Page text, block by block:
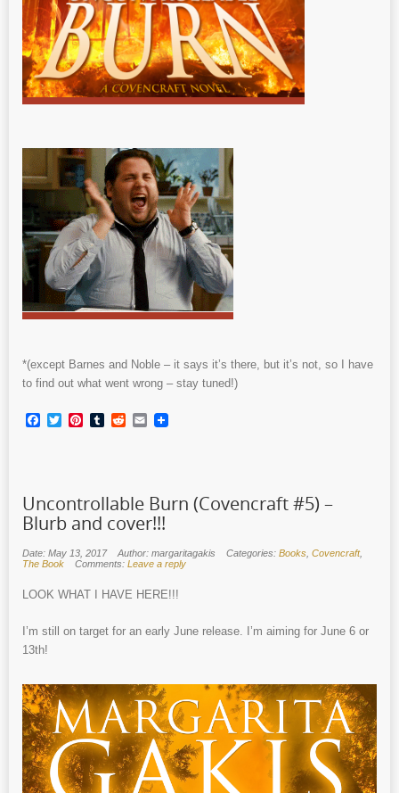
*(except Barnes and Noble – it says it’s there, but it’s not, so I have
to find out what went wrong – stay tuned!)
Facebook
TwitterPinterest
TumblrRedditEmail
Uncontrollable Burn (Covencraft #5) –
Blurb and cover!!!
Date: May 13, 2017 Author: margaritagakis Categories: Books Covencraft,
The Book
Comments: Leave a reply
LOOK WHAT I HAVE HERE!!!
I’m still on target for an early June release. I’m aiming for June 6 or
13th!